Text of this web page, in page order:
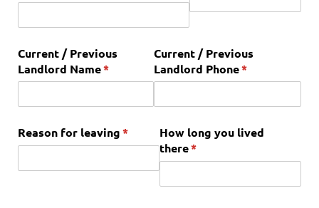
Current /​ Previous
Landlord Name*
(required)
Current /​ Previous
Landlord Phone*
(required)
Reason for leaving*
(required)How long you lived
there*
(required)